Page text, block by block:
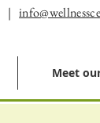
|
Meet